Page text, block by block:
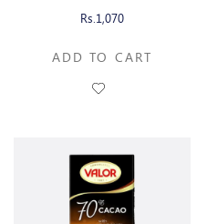
Rs.1,070
ADD TO CART